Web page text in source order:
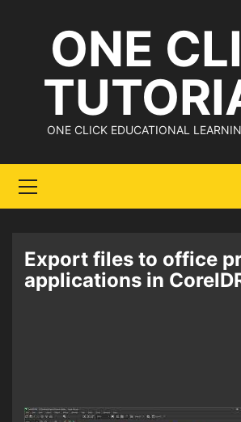
ONE
ONE CLICK EDUCATIONAL
Menu
Export files to office
applications in